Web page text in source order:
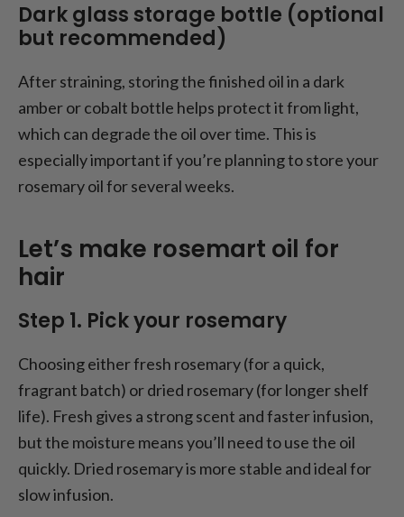
Dark glass storage bottle (optional
but recommended)
After straining, storing the finished oil in a dark
amber or cobalt bottle helps protect it from light,
which can degrade the oil over time. This is
especially important if you’re planning to store your
rosemary oil for several weeks.
Let’s make rosemart oil for
hair
Step 1. Pick your rosemary
Choosing either fresh rosemary (for a quick,
fragrant batch) or dried rosemary (for longer shelf
life). Fresh gives a strongscent and faster infusion,
but the moisture means you’ll need to use the oil
quickly. Dried rosemary is more stable and ideal for
slow infusion.